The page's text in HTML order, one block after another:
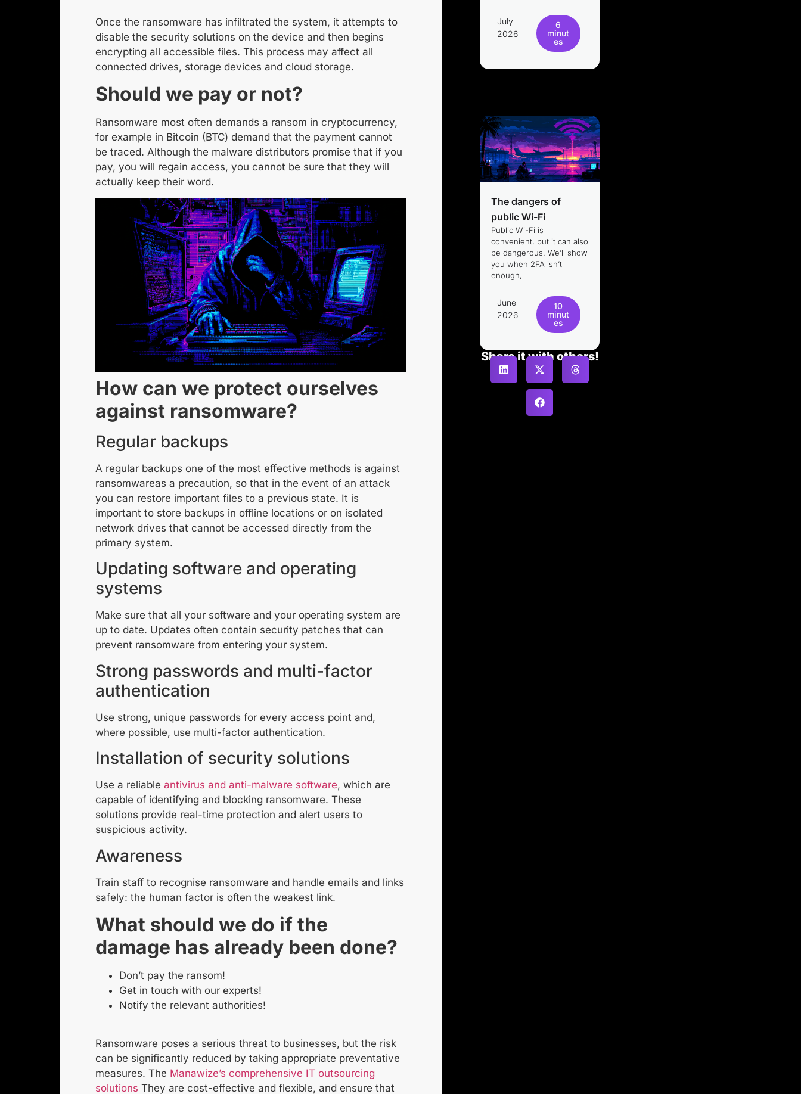
Once the ransomware has infiltrated the system, it attempts to
disable the security solutions on the device and then begins
encrypting all accessible files. This process may affect all
connected drives, storage devices and cloud storage.
Should we pay or not?
Ransomware most often demands a ransom in cryptocurrency,
for example in Bitcoin (BTC) demand that the payment cannot
be traced. Although the malware distributors promise that if you
pay, you will regain access, you cannot be sure that they will
actually keep their word.
How can we protect ourselves
against ransomware?
Regular backups
A regular backups one of the most effective methods is against
ransomwareas a precaution, so that in the event of an attack
you can restore important files to a previous state. It is
important to store backups in offline locations or on isolated
network drives that cannot be accessed directly from the
primary system.
Updating software and operating
systems
Make sure that all your software and your operating system are
up to date. Updates often contain security patches that can
prevent ransomware from entering your system.
Strong passwords and multi-factor
authentication
Use strong, unique passwords for every access point and,
where possible, use multi-factor authentication.
Installation of security solutions
Use a reliable antivirus and anti-malware software, which are
capable of identifying and blocking ransomware. These
solutions provide real-time protection and alert users to
suspicious activity.
Awareness
Train staff to recognise ransomware and handle emails and links
safely: the human factor is often the weakest link.
What should we do if the
damage has already been done?
Don’t pay the ransom!
Get in touch with our experts!
Notify the relevant authorities!
Ransomware poses a serious threat to businesses, but the risk
can be significantly reduced by taking appropriate preventative
measures. The Manawize’s comprehensive IT outsourcing
solutions They are cost-effective and flexible, and ensure that
July
2026
6
minut
es
The dangers of
public Wi-Fi
Public Wi-Fi is
convenient, but it can also
be dangerous. We’ll show
you when 2FA isn’t
enough,
June
2026
10
minut
es
Share it with others!